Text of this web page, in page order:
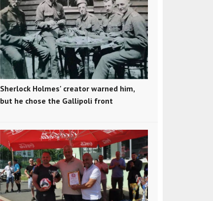
Sherlock Holmes' creator warned him,
but he chose the Gallipoli front